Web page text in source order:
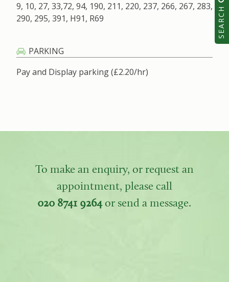
SEARCH
9, 10, 27, 33,72, 94, 190, 211, 220, 237, 266, 267, 283,
290, 295, 391, H91, R69
PARKING
Pay and Display parking (£2.20/hr)
To make an enquiry, or request an
appointment, please call
020 8741 9264or send a message.